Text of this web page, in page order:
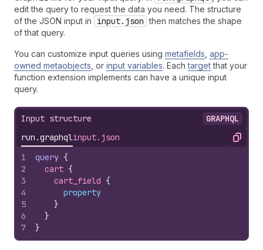
edit the query to request the data you need. The structure
of the JSON input in
input.json then matches the shape
of that query.
You can customize input queries using metafields app-
owned metaobjects , or input variables. Eachtargetthat your
function extension implements can have a unique input
query.
Input structure
GRAPHQL
run.graphqlinput.json Copy
1
2
3
4
5
6
7
query {
cart {
cart_field {
property
}
}
}